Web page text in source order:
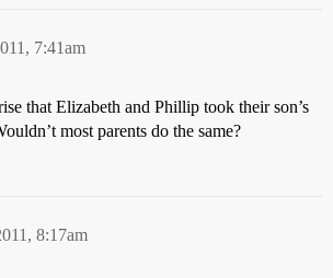
7:41am
that Elizabeth and Phillip took their son’s
most parents do the same?
8:17am